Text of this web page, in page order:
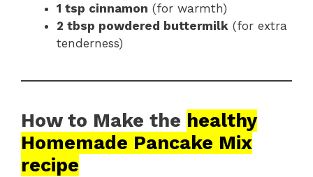
1 tsp cinnamon (for warmth)
2 tbsp powdered buttermilk (for extra
tenderness)
How to Make the healthy
Homemade Pancake Mix
recipe